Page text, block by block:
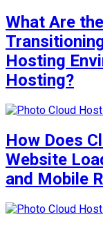
What Are
Hosting
Hosting?
How Does
Website
and Mobile